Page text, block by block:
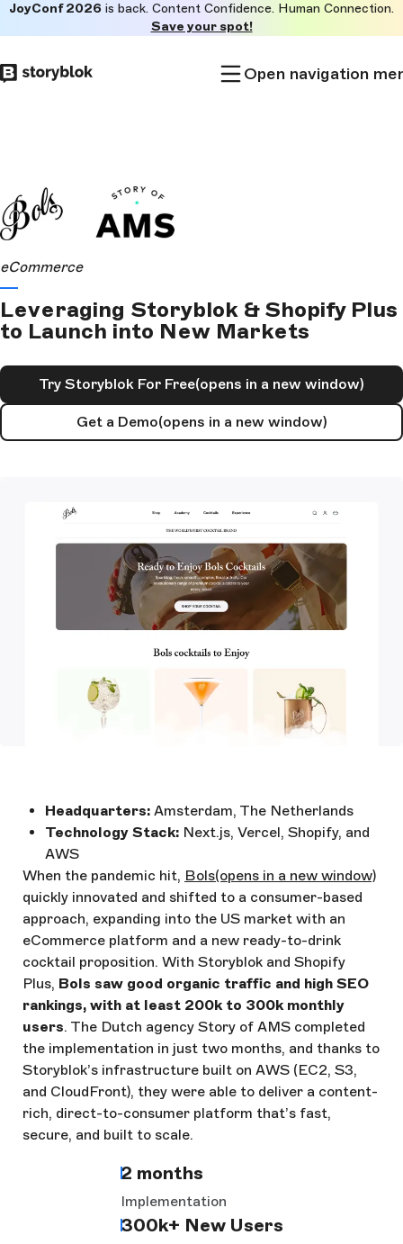
to
main
JoyConf 2026 is back. Content Confidence. Human Connection.
Save your spot!
Open navigation
eCommerce
Leveraging Storyblok & Shopify Plus
to Launch into New Markets
Try Storyblok For Free(opens in a new window)
Get a Demo(opens in a new window)
Headquarters: Amsterdam, The Netherlands
Technology Stack: Next.js, Vercel, Shopify, and
AWS
When the pandemic hit, Bols(opens in a new window)
quickly innovated and shifted to a consumer-based
approach, expanding into the US market with an
eCommerce platform and a new ready-to-drink
cocktail proposition. With Storyblok and Shopify
Plus, Bols saw good organic traffic and high SEO
rankings, with at least 200k to 300k monthly
users. The Dutch agency Story of AMS completed
the implementation in just two months, and thanks to
Storyblok’s infrastructure built on AWS (EC2, S3,
and CloudFront), they were able to deliver a content-
rich, direct-to-consumer platform that’s fast,
secure, and built to scale.
2 months
Implementation
300k+ New Users